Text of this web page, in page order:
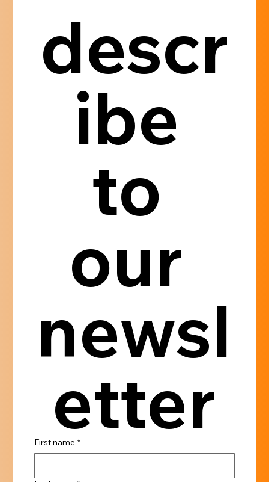
descr
ibe
to
our
newsl
etter
First name *